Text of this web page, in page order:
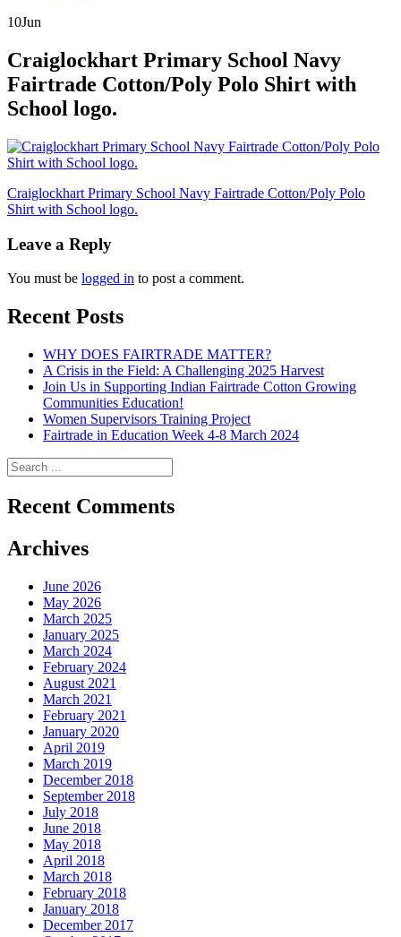
10Jun
Craiglockhart Primary School Navy
Fairtrade Cotton/Poly Polo Shirt with
School logo.
Posts
navigation
Craiglockhart Primary School Navy Fairtrade Cotton/Poly Polo
Shirt with School logo.
Leave a Reply
You must be logged in to post a comment.
Recent Posts
WHY DOES FAIRTRADE MATTER?
A Crisis in the Field: A Challenging 2025 Harvest
Join Us in Supporting Indian Fairtrade Cotton Growing
Communities Education!
Women Supervisors Training Project
Fairtrade in Education Week 4-8 March 2024
Recent Comments
Archives
June 2026
May 2026
March 2025
January 2025
March 2024
February 2024
August 2021
March 2021
February 2021
January 2020
April 2019
March 2019
December 2018
September 2018
July 2018
June 2018
May 2018
April 2018
March 2018
February 2018
January 2018
December 2017